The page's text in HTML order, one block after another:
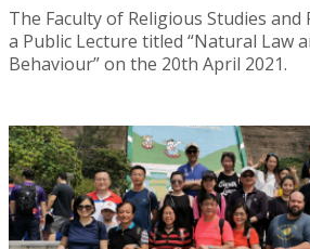
The Faculty of Religious Studies
a Public Lecture titled “Natural Law
Behaviour” on the 20th April 2021.